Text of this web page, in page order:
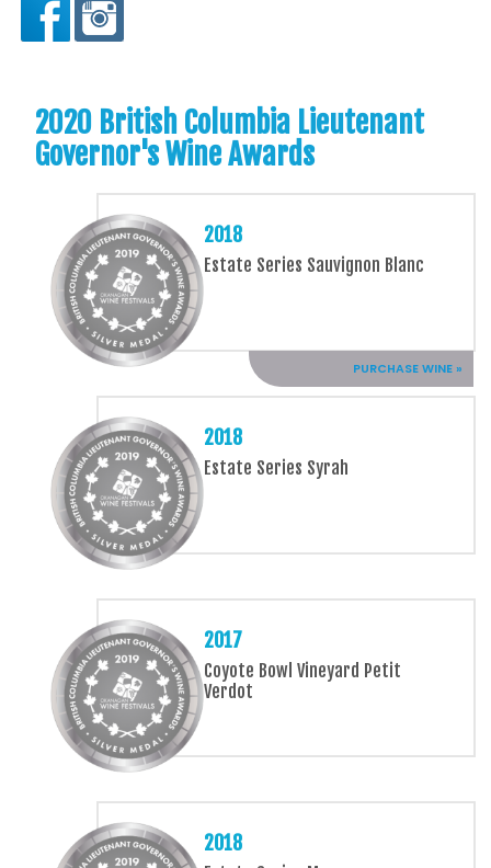
2020 British Columbia Lieutenant
Governor's Wine Awards
2018
Estate Series Sauvignon Blanc
PURCHASE WINE »
2018
Estate Series Syrah
2017
Coyote Bowl Vineyard Petit
Verdot
2018